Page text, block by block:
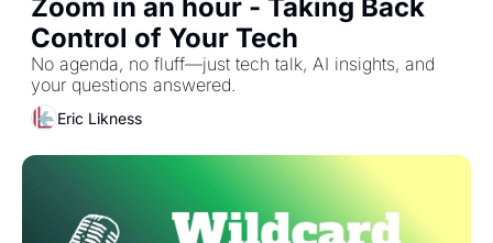
Zoom in an hour - Taking Back
Control of Your Tech
No agenda, no fluff—just tech talk, AI insights, and
your questions answered.
Eric Likness